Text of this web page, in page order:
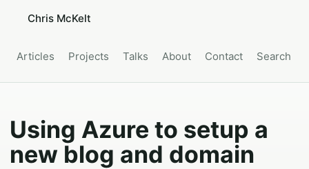
Chris McKelt
Articles Projects Talks About Contact Search
Using Azure to setup a
new blog and domain